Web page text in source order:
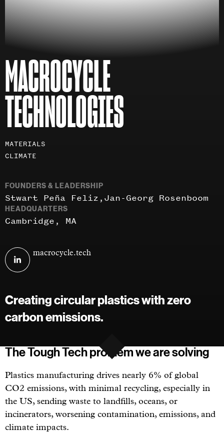
MACROCYCLE
TECHNOLOGIES
areas
MATERIALS
CLIMATE
FOUNDERS & LEADERSHIP
Stwart Peña Feliz Jan-Georg Rosenboom
HEADQUARTERS
Cambridge, MA
MacroCycle
linkedin
Visit
macrocycle.tech
Creating circular plastics with zero
carbon emissions.
The Tough Tech problem we are solving
Plastics manufacturing drives nearly 6% of global
CO2 emissions, with minimal recycling, especially in
the US, sending waste to landfills, oceans, or
incinerators, worsening contamination, emissions, and
climate impacts.